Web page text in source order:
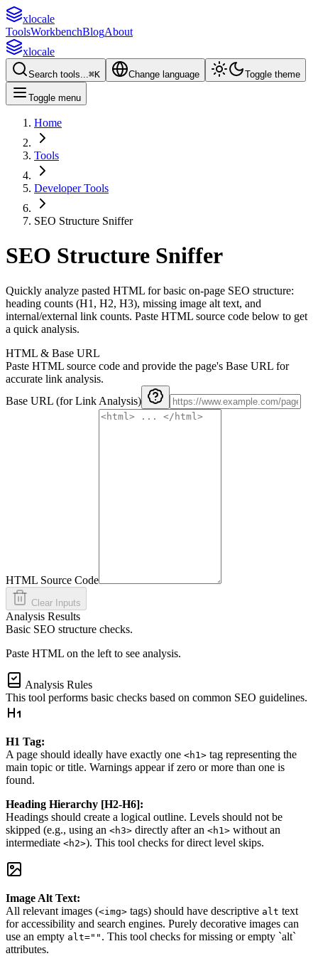
xlocale
ToolsWorkbenchBlogAbout
xlocale
Search tools...⌘K Change language Toggle theme
Toggle menu
Home
Tools
Developer Tools
SEO Structure Sniffer
SEO Structure Sniffer
Quickly analyze pasted HTML for basic on-page SEO structure:
heading counts (H1, H2, H3), missing image alt text, and
internal/external link counts. Paste HTML source code below to get
a quick analysis.
HTML & Base URL
Paste HTML source code and provide the page's Base URL for
accurate link analysis.
Base URL (for Link Analysis)
HTML Source Code
Clear Inputs
Analysis Results
Basic SEO structure checks.
Paste HTML on the left to see analysis.
Analysis Rules
This tool performs basic checks based on common SEO guidelines.
H1 Tag:
A page should ideally have exactly one <h1> tag representing the
main topic or title. Warnings appear if zero or more than one is
found.
Heading Hierarchy [H2-H6]:
Headings should create a logical outline. Levels should not be
skipped (e.g., using an <h3> directly after an <h1> without an
intermediate <h2>). This tool checks for direct level skips.
Image Alt Text:
All relevant images (<img> tags) should have descriptive alt text
for accessibility and search engines. Purely decorative images can
use an empty alt="" . This tool checks for missing or empty `alt`
attributes.